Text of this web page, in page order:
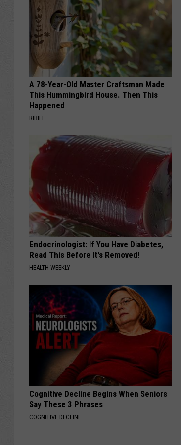
A 78-Year-Old Master Craftsman Made
This Hummingbird House. Then This
Happened
RIBILI
Endocrinologist: If You Have Diabetes,
Read This Before It's Removed!
HEALTH WEEKLY
Cognitive Decline Begins When Seniors
Say These 3 Phrases
COGNITIVE DECLINE